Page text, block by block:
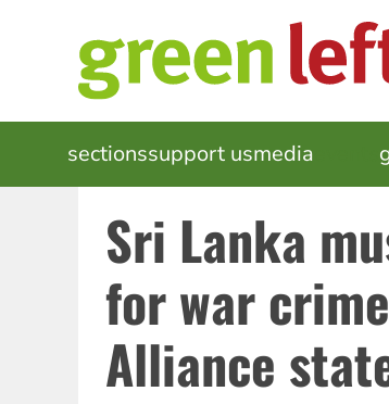
MAIN
NAVIGATION
sectionssupport usmedia
Sri Lanka
for war
Alliance